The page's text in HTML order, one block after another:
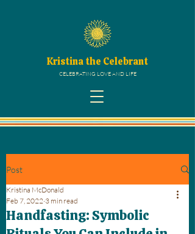
Kristina the Celebrant
CELEBRATING LOVE AND LIFE
Post
Handfasting: Symbolic
Kristina McDonald
Feb 7, 2022 3 min read